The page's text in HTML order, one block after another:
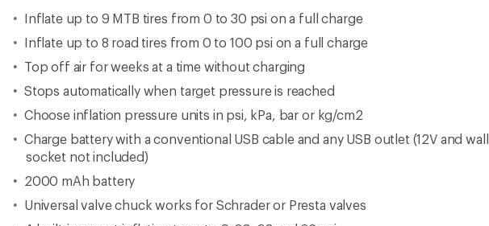
Inflate up to 9 MTB tires from 0 to 30 psi on a full charge
Inflate up to 8 road tires from 0 to 100 psi on a full charge
Top off air for weeks at a time without charging
Stops automatically when target pressure is reached
Choose inflation pressure units in psi, kPa, bar or kg/cm2
Charge battery with a conventional USB cable and any USB outlet (12V and wall
socket not included)
2000 mAh battery
Universal valve chuck works for Schrader or Presta valves